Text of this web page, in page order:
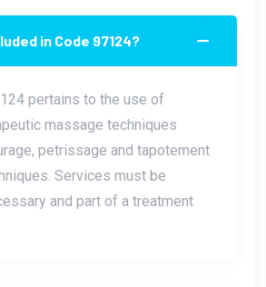
in Code 97124?
pertains to the use of
massage techniques
petrissage and tapotement
Services must be
and part of a treatment